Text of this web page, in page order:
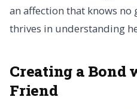
an affection that knows
thrives in understanding
Creating a Bond
Friend